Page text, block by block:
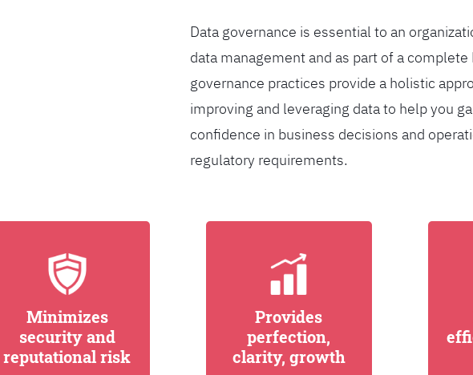
Data governance is essential to an
data management and as part of a complete
governance practices provide a holistic
improving and leveraging data to help you
confidence in business decisions and
regulatory requirements.
Minimizes
security and
reputational risk
Provides
perfection,
clarity, growth